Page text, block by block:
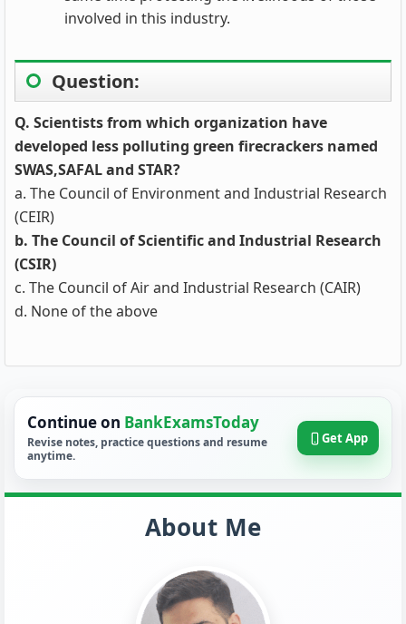
involved in this industry.
Question:
Q. Scientists from which organization have
developed less polluting green firecrackers named
SWAS,SAFAL and STAR?
a. The Council of Environment and Industrial Research
(CEIR)
b. The Council of Scientific and Industrial Research
(CSIR)
c. The Council of Air and Industrial Research (CAIR)
d. None of the above
Continue on BankExamsToday
Revise notes, practice questions and resume
anytime.
Get App
About Me